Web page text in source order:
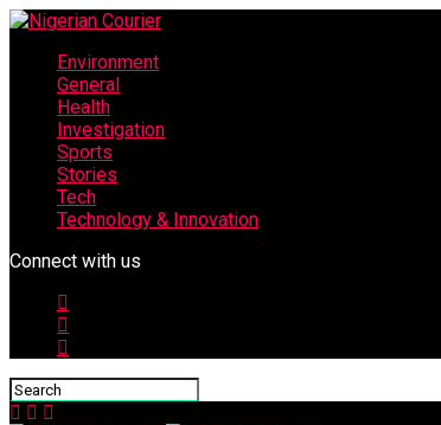
Environment
General
Health
Investigation
Sports
Stories
Tech
Technology & Innovation
Connect with us